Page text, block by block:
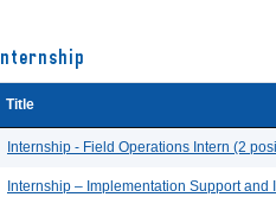
Internship
Title
Internship - Field Operations Intern (2
Internship – Implementation Support